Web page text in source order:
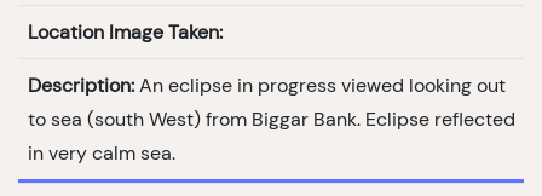
Location Image Taken:
Description: An eclipse in progress viewed looking out
to sea (south West) from Biggar Bank. Eclipse reflected
in very calm sea.